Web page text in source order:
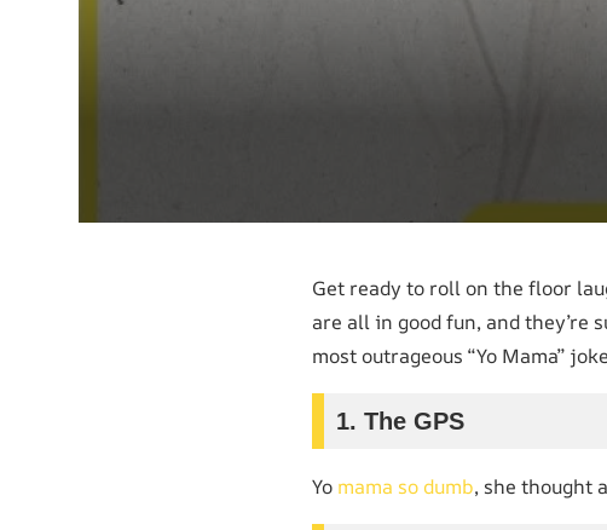
Get ready to roll on the floor
are all in good fun, and they’re
most outrageous “Yo Mama”
1. The GPS
Yo mama so dumb, she thought